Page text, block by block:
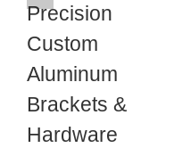
Precision
Custom
Aluminum
Brackets &
Hardware